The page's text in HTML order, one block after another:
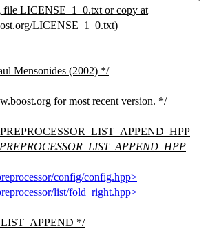
file LICENSE_1_0.txt or copy at
LICENSE_1_0.txt)
Mensonides (2002) */
for most recent version. */
config/config.hpp>
list/fold_right.hpp>
*/